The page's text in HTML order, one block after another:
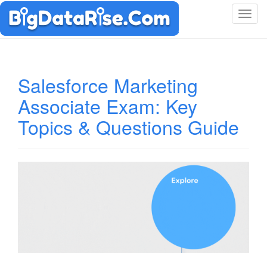
T
Salesforce Marketing
Associate Exam: Key
Topics & Questions Guide